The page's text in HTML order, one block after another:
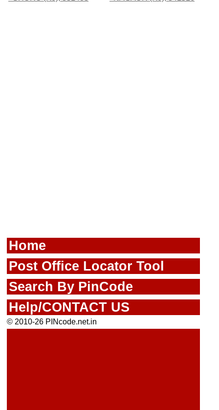
Home
Post Office Locator Tool
Search By PinCode
Help/CONTACT US
© 2010-26 PINcode.net.in